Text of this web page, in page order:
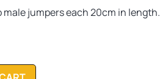
male jumpers each 20cm in length.